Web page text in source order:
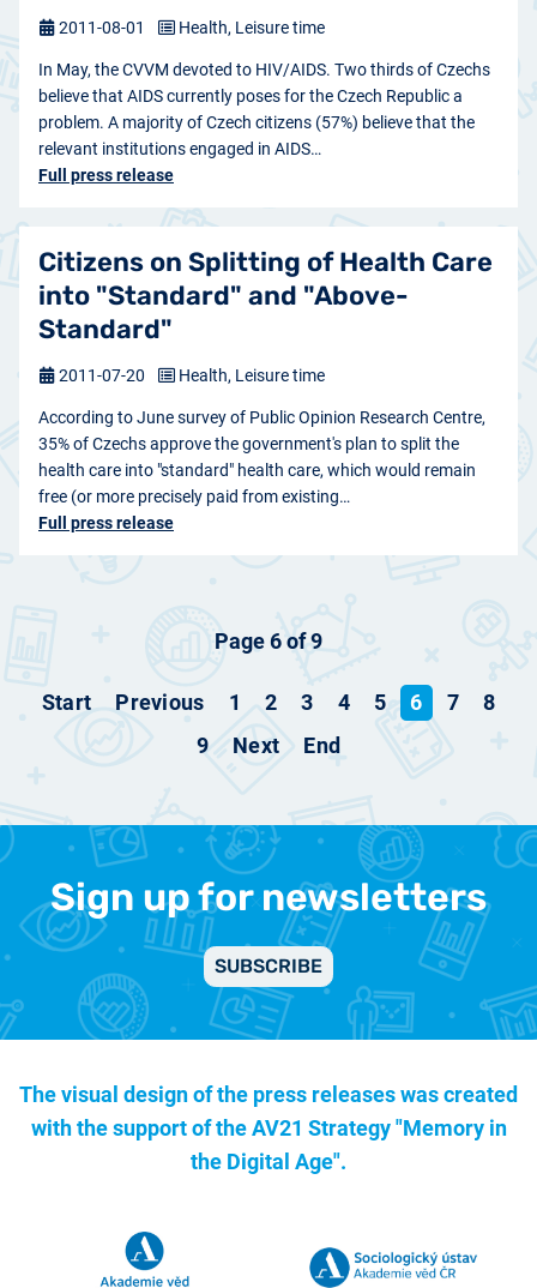
In May, the CVVM devoted to HIV/AIDS. Two thirds of Czechs
believe that AIDS currently poses for the Czech Republic a
problem. A majority of Czech citizens (57%) believe that the
relevant institutions engaged in AIDS…
Full press release
2011-08-01 Health, Leisure time
Citizens on Splitting of Health Care
into "Standard" and "Above-
Standard"
According to June survey of Public Opinion Research Centre,
35% of Czechs approve the government's plan to split the
health care into "standard" health care, which would remain
free (or more precisely paid from existing…
Full press release
2011-07-20 Health, Leisure time
Page 6 of 9
Start Previous 1 2 3 4 5 6 7
8
9
Next End
Sign up for newsletters
SUBSCRIBE
The visual design of the press releases was created
with the support of theAV21 Strategy "Memory in
the Digital Age".